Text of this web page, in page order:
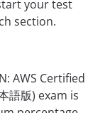
your test
section.
AWS Certified
語版) exam is